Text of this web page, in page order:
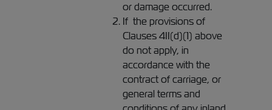
or damage occurred.
If the provisions of
Clauses 4II(d)(1) above
do not apply, in
accordance with the
contract of carriage, or
general terms and